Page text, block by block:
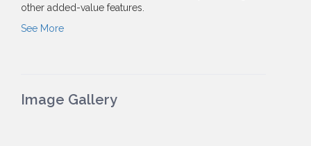
other added-value features.
See More
Image Gallery